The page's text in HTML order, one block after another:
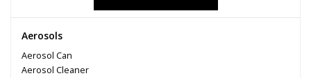
Aerosols
Aerosol Can
Aerosol Cleaner